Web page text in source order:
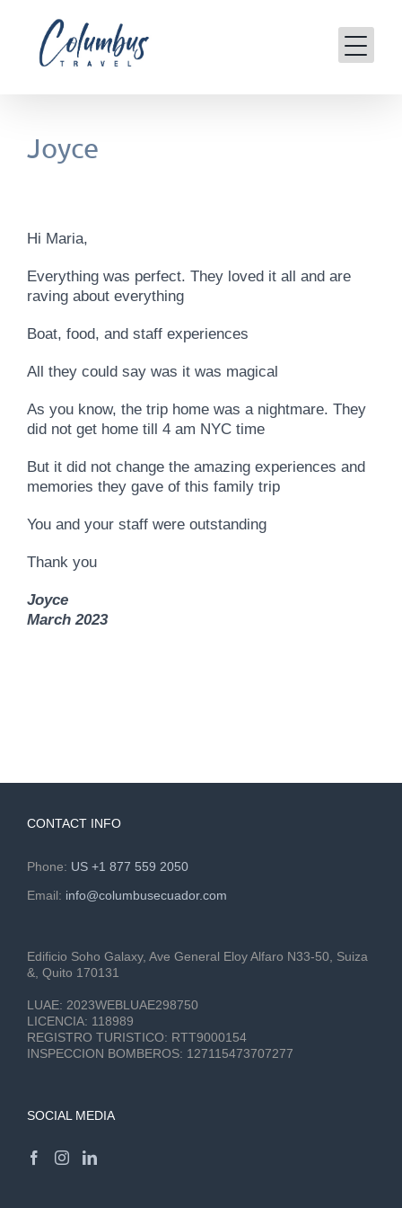
content
Joyce
Hi Maria,
Everything was perfect. They loved it all and are
raving about everything
Boat, food, and staff experiences
All they could say was it was magical
As you know, the trip home was a nightmare. They
did not get home till 4 am NYC time
But it did not change the amazing experiences and
memories they gave of this family trip
You and your staff were outstanding
Thank you
Joyce
March 2023
CONTACT INFO
Phone: US +1 877 559 2050
Email: info@columbusecuador.com
Edificio Soho Galaxy, Ave General Eloy Alfaro N33-50, Suiza
&, Quito 170131
LUAE: 2023WEBLUAE298750
LICENCIA: 118989
REGISTRO TURISTICO: RTT9000154
INSPECCION BOMBEROS: 127115473707277
SOCIAL MEDIA